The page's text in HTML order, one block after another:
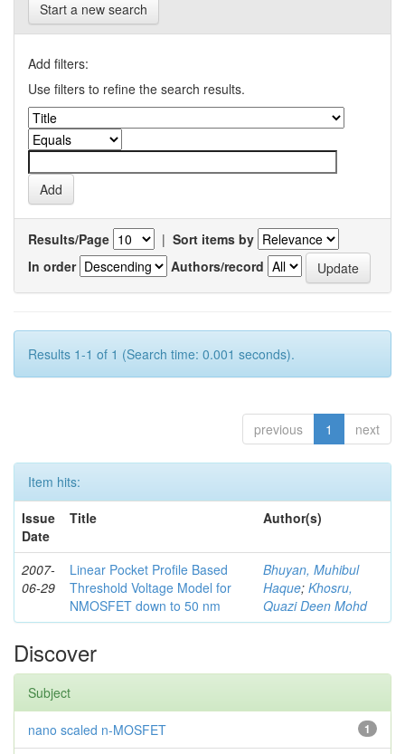
Start a new search
Add filters:
Use filters to refine the search results.
Results/Page | Sort items by
In order
Authors/record
Results 1-1 of 1 (Search time: 0.001 seconds).
previous 1 next
Item hits:
Issue
Date
Title Author(s)
2007-
06-29
Linear Pocket Profile Based
Threshold Voltage Model for
NMOSFET down to 50 nm
Bhuyan, Muhibul
Haque; Khosru,
Quazi Deen Mohd
Discover
Subject
1
nano scaled n-MOSFET